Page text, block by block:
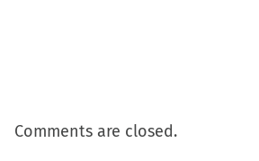
Comments are closed.